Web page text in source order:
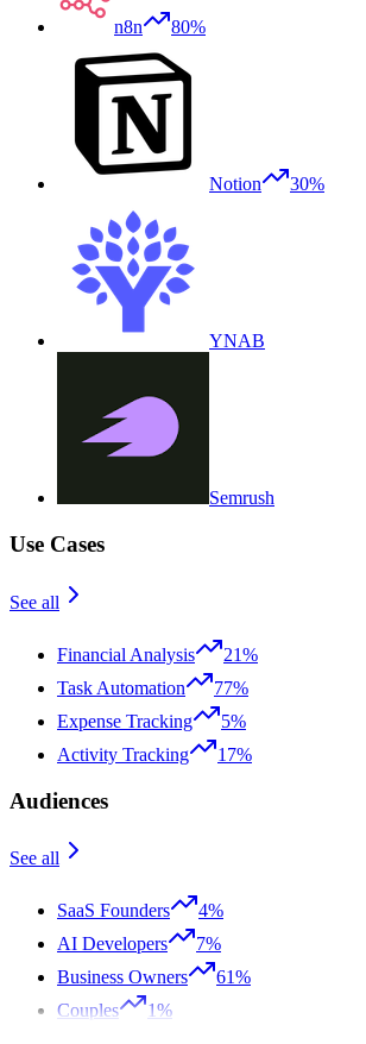
n8n 80%
Notion 30%
YNAB
Semrush
Use Cases
See all
Financial Analysis
21%
Task Automation
77%
Expense Tracking
5%
Activity Tracking
17%
Audiences
See all
SaaS Founders
4%
AI Developers
7%
Business Owners
61%
Couples
1%